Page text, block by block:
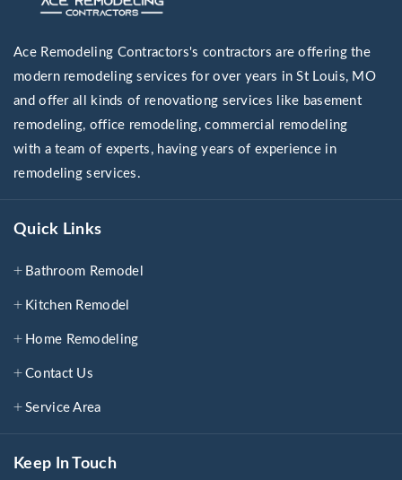
Ace Remodeling Contractors's contractors are offering the
modern remodeling services for over years in St Louis, MO
and offer all kinds of renovationg services like basement
remodeling, office remodeling, commercial remodeling
with a team of experts, having years of experience in
remodeling services.
Quick Links
Bathroom Remodel
Kitchen Remodel
Home Remodeling
Contact Us
Service Area
Keep In Touch